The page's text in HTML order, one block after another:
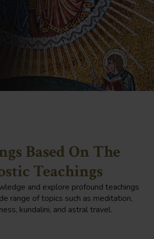
Based On The
Teachings
and explore profound teachings
range of topics such as meditation,
kundalini, and astral travel.